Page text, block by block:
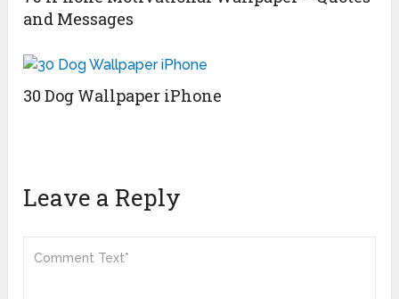
and Messages
30 Dog Wallpaper iPhone
Leave a Reply